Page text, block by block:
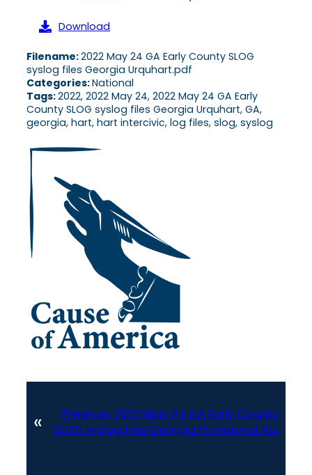
Download
Filename:2022 May 24 GA Early County SLOG
syslog files Georgia Urquhart.pdf
Categories:National
Tags:2022, 2022 May 24, 2022 May 24 GA Early
County SLOG syslog files Georgia Urquhart, GA,
georgia, hart, hart intercivic, log files, slog, syslog
« Previous: 2022 May 24 GA Early County
SLOG syslog files Georgia Provisional ALL